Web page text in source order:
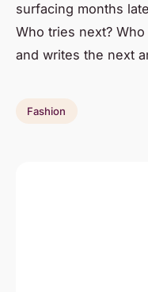
surfacing months
Who tries next?
and writes the next
Fashion